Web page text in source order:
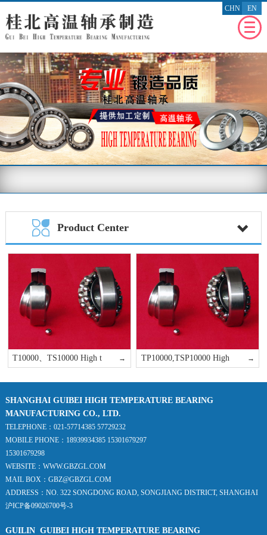
CHN EN
WEBSITEHOMEPAGE
RECENTNEWS
ENTERPRISEPROFILE
PRODUCTPROFILE
ENTERPRISEHONOR
MESSAGEFEEDBACK
CONTACTUS
Product Center
T10000、TS10000 High t → TP10000,TSP10000 High →
SHANGHAI GUIBEI HIGH TEMPERATURE BEARING
MANUFACTURING CO., LTD.
TELEPHONE：021-57714385 57729232
MOBILE PHONE：18939934385 15301679297
15301679298
WEBSITE：WWW.GBZGL.COM
MAIL BOX：GBZ@GBZGL.COM
ADDRESS：NO. 322 SONGDONG ROAD, SONGJIANG DISTRICT, SHANGHAI
沪ICP备09026700号-3
GUILIN GUIBEI HIGH TEMPERATURE BEARING